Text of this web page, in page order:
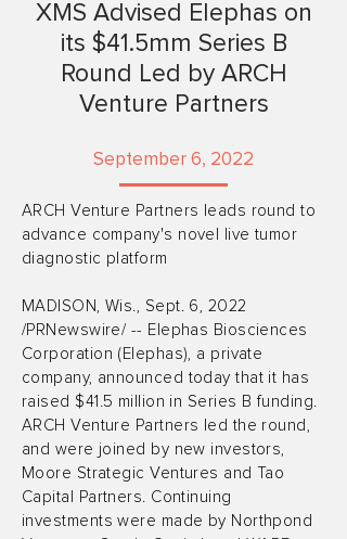
XMS Advised Elephas on
its $41.5mm Series B
Round Led by ARCH
Venture Partners
September 6, 2022
ARCH Venture Partners leads round to
advance company's novel live tumor
diagnostic platform
MADISON, Wis., Sept. 6, 2022
/PRNewswire/ -- Elephas Biosciences
Corporation (Elephas), a private
company, announced today that it has
raised $41.5 million in Series B funding.
ARCH Venture Partners led the round,
and were joined by new investors,
Moore Strategic Ventures and Tao
Capital Partners. Continuing
investments were made by Northpond